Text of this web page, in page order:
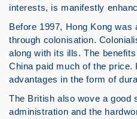
interests, is manifestly
Before 1997, Hong Kong was
through colonisation.
along with its ills. The
China paid much of the price.
advantages in the form of
The British also wove a good
administration and the